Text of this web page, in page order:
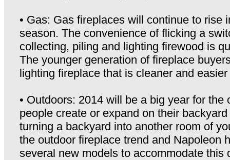
• Gas: Gas fireplaces will continue to rise
season. The convenience of flicking a
collecting, piling and lighting firewood is
The younger generation of fireplace
lighting fireplace that is cleaner and
• Outdoors: 2014 will be a big year for the
people create or expand on their
turning a backyard into another room of
the outdoor fireplace trend and Napoleon
several new models to accommodate this